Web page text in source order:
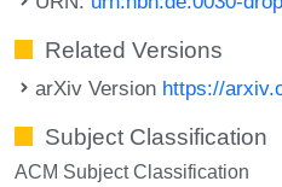
Related Versions
arXiv Version https://
Subject Classification
ACM Subject Classification